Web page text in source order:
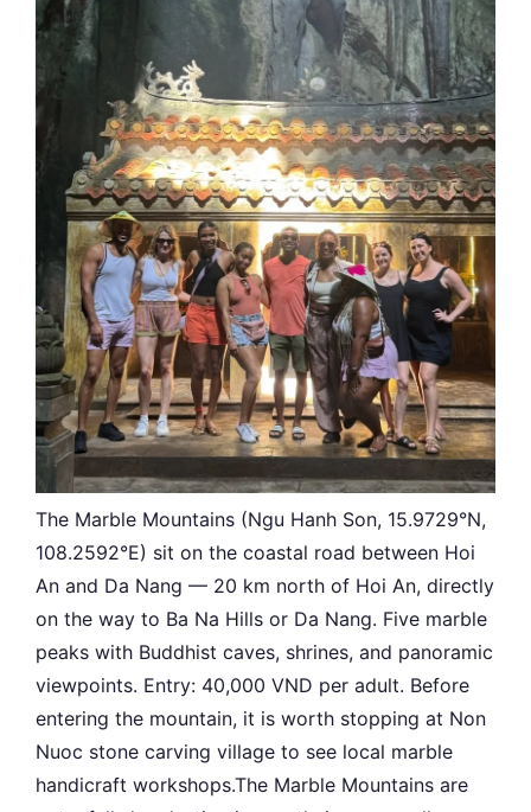
The Marble Mountains (Ngu Hanh Son, 15.9729°N,
108.2592°E) sit on the coastal road between Hoi
An and Da Nang — 20 km north of Hoi An, directly
on the way to Ba Na Hills or Da Nang. Five marble
peaks with Buddhist caves, shrines, and panoramic
viewpoints. Entry: 40,000 VND per adult. Before
entering the mountain, it is worth stopping at Non
Nuoc stone carving village to see local marble
handicraft workshops.The Marble Mountains are